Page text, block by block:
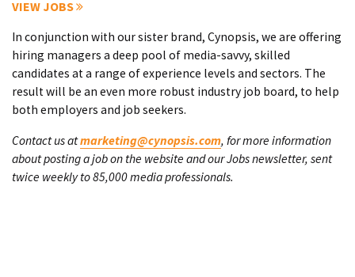
VIEW JOBS
In conjunction with our sister brand, Cynopsis, we are offering
hiring managers a deep pool of media-savvy, skilled
candidates at a range of experience levels and sectors. The
result will be an even more robust industry job board, to help
both employers and job seekers.
Contact us atmarketing@cynopsis.com, for more information
about posting a job on the website and our Jobs newsletter, sent
twice weekly to 85,000 media professionals.